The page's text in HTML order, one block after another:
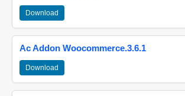
Download
Ac Addon Woocommerce.3.6.1
Download